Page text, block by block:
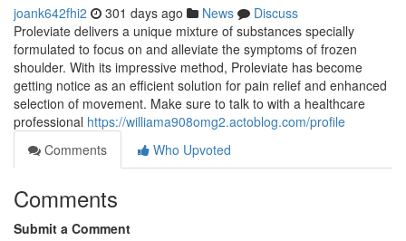
joank642fhi2 301 days ago News
Discuss
Proleviate delivers a unique mixture of substances specially
formulated to focus on and alleviate the symptoms of frozen
shoulder. With its impressive method, Proleviate has become
getting notice as an efficient solution for pain relief and enhanced
selection of movement. Make sure to talk to with a healthcare
professional https://williama908omg2.actoblog.com/profile
Comments
Who Upvoted
Comments
Submit a Comment